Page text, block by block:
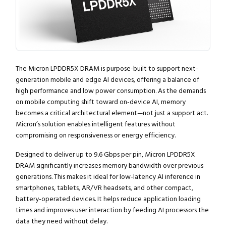
The Micron LPDDR5X DRAM is purpose-built to support next-
generation mobile and edge AI devices, offering a balance of
high performance and low power consumption. As the demands
on mobile computing shift toward on-device AI, memory
becomes a critical architectural element—not just a support act.
Micron’s solution enables intelligent features without
compromising on responsiveness or energy efficiency.
Designed to deliver up to 9.6 Gbps per pin, Micron LPDDR5X
DRAM significantly increases memory bandwidth over previous
generations. This makes it ideal for low-latency AI inference in
smartphones, tablets, AR/VR headsets, and other compact,
battery-operated devices. It helps reduce application loading
times and improves user interaction by feeding AI processors the
data they need without delay.